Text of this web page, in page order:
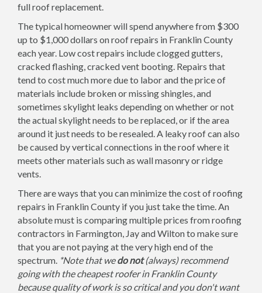
full roof replacement.
The typical homeowner will spend anywhere from $300
up to $1,000 dollars on roof repairs in Franklin County
each year. Low cost repairs include clogged gutters,
cracked flashing, cracked vent booting. Repairs that
tend to cost much more due to labor and the price of
materials include broken or missing shingles, and
sometimes skylight leaks depending on whether or not
the actual skylight needs to be replaced, or if the area
around it just needs to be resealed. A leaky roof can also
be caused by vertical connections in the roof where it
meets other materials such as wall masonry or ridge
vents.
There are ways that you can minimize the cost of roofing
repairs in Franklin County if you just take the time. An
absolute must is comparing multiple prices from roofing
contractors in Farmington, Jay and Wilton to make sure
that you are not paying at the very high end of the
spectrum. *Note that wedo not(always) recommend
going with the cheapest roofer in Franklin County
because quality of work is so critical and you don't want